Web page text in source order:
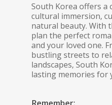
South Korea offers a
cultural immersion,
natural beauty. With
plan the perfect
and your loved one.
bustling streets to
landscapes, South
lasting memories for